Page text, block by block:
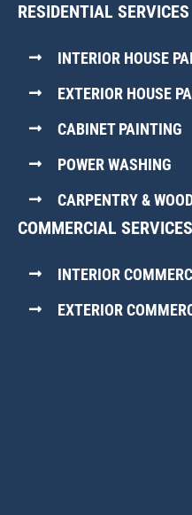
RESIDENTIAL SERVICES
INTERIOR HOUSE
EXTERIOR HOUSE
CABINET PAINTING
POWER WASHING
CARPENTRY &
COMMERCIAL SERVICES
INTERIOR
EXTERIOR